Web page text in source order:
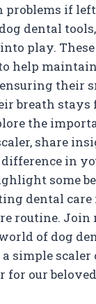
problems if
dental
into play.
help maintain
their
breath stays
the
share
in
some
dental care
routine. Join
of dog
simple scaler
for our beloved